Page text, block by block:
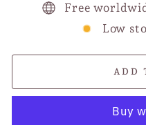
Free
Low
ADD